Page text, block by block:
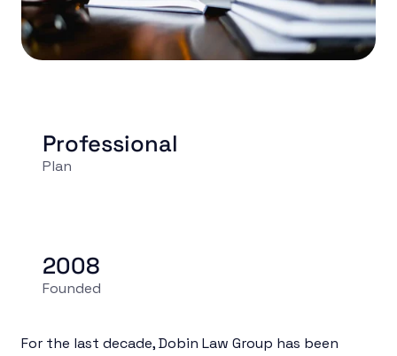
Professional
Plan
2008
Founded
For the last decade, Dobin Law Group has been